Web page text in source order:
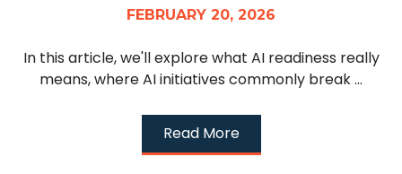
FEBRUARY 20, 2026
In this article, we'll explore what AI readiness really
means, where AI initiatives commonly break ...
Read More